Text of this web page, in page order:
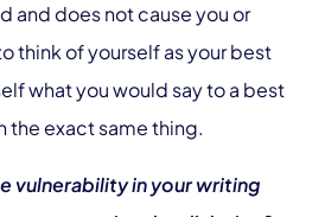
and does not cause you or
think of yourself as your best
what you would say to a best
the exact same thing.
vulnerability in your writing